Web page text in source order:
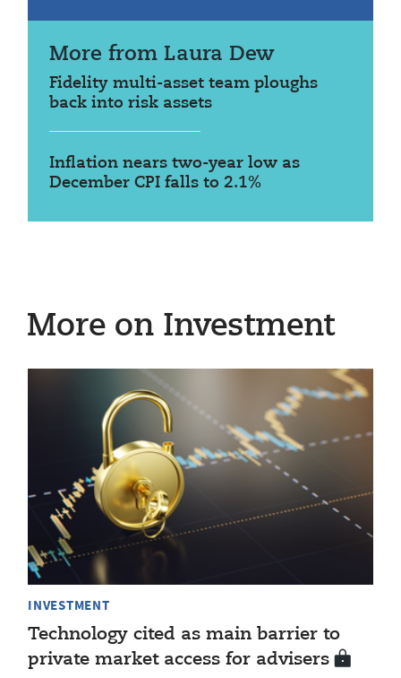
More from Laura Dew
Fidelity multi-asset team ploughs
back into risk assets
Inflation nears two-year low as
December CPI falls to 2.1%
More on Investment
INVESTMENT
Technology cited as main barrier to
private market access for advisers